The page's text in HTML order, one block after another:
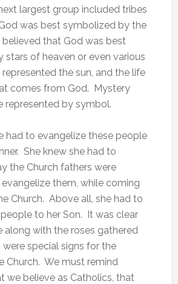
largest group included tribes
was best symbolized by the
that God was best
stars of heaven or even various
the sun, and the life
comes from God. Mystery
represented by symbol.
had to evangelize these people
She knew she had to
the Church fathers were
them, while coming
Church. Above all, she had to
to her Son. It was clear
along with the roses gathered
were special signs for the
Church. We must remind
we believe as Catholics, that